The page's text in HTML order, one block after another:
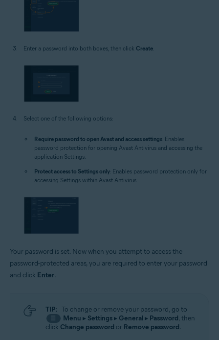
Enter a password into both boxes, then click Create.
Select one of the following options:
Require password to open Avast and access settings: Enables
password protection for opening Avast Antivirus and accessing the
application Settings.
Protect access to Settings only: Enables password protection only for
accessing Settings within Avast Antivirus.
Your password is set. Now when you attempt to access the
password-protected areas, you are required to enter your password
and click Enter.
TIP: To change or remove your password, go to
☰ Menu ▸ Settings▸ General▸ Password, then
click Change password or Remove password.